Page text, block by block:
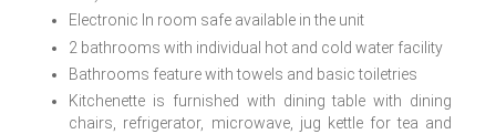
Electronic In room safe available in the unit
2 bathrooms with individual hot and cold water facility
Bathrooms feature with towels and basic toiletries
Kitchenette is furnished with dining table with dining
chairs, refrigerator, microwave, jug kettle for tea and